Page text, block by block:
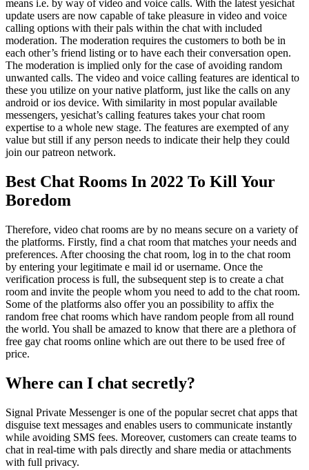
means i.e. by way of video and voice calls. With the latest yesichat
update users are now capable of take pleasure in video and voice
calling options with their pals within the chat with included
moderation. The moderation requires the customers to both be in
each other’s friend listing or to have each their conversation open.
The moderation is implied only for the case of avoiding random
unwanted calls. The video and voice calling features are identical to
these you utilize on your native platform, just like the calls on any
android or ios device. With similarity in most popular available
messengers, yesichat’s calling features takes your chat room
expertise to a whole new stage. The features are exempted of any
value but still if any person needs to indicate their help they could
join our patreon network.
Best Chat Rooms In 2022 To Kill Your
Boredom
Therefore, video chat rooms are by no means secure on a variety of
the platforms. Firstly, find a chat room that matches your needs and
preferences. After choosing the chat room, log in to the chat room
by entering your legitimate e mail id or username. Once the
verification process is full, the subsequent step is to create a chat
room and invite the people whom you need to add to the chat room.
Some of the platforms also offer you an possibility to affix the
random free chat rooms which have random people from all round
the world. You shall be amazed to know that there are a plethora of
free gay chat rooms online which are out there to be used free of
price.
Where can I chat secretly?
Signal Private Messenger is one of the popular secret chat apps that
disguise text messages and enables users to communicate instantly
while avoiding SMS fees. Moreover, customers can create teams to
chat in real-time with pals directly and share media or attachments
with full privacy.